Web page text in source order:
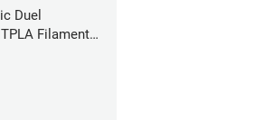
Duel
Filament -